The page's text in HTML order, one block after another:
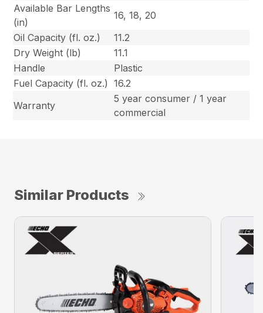
Available Bar Lengths
(in)
16, 18, 20
Oil Capacity (fl. oz.)
11.2
Dry Weight (lb)
11.1
Handle
Plastic
Fuel Capacity (fl. oz.)
16.2
Warranty
5 year consumer / 1 year
commercial
Similar Products